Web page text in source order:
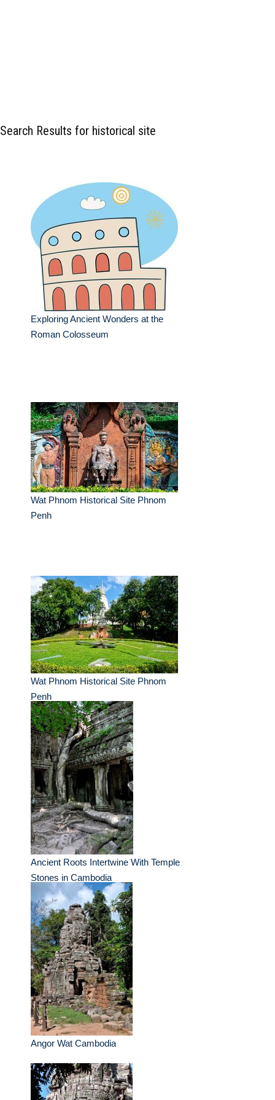
Search Results for historical site
Exploring Ancient Wonders at the
Roman Colosseum
Wat Phnom Historical Site Phnom
Penh
Wat Phnom Historical Site Phnom
Penh
Ancient Roots Intertwine With Temple
Stones in Cambodia
Angor Wat Cambodia